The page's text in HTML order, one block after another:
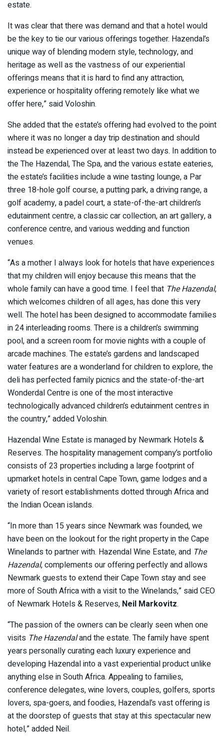
estate.
It was clear that there was demand and that a hotel would
be the key to tie our various offerings together. Hazendal’s
unique way of blending modern style, technology, and
heritage as well as the vastness of our experiential
offerings means that it is hard to find any attraction,
experience or hospitality offering remotely like what we
offer here,” said Voloshin.
She added that the estate’s offering had evolved to the point
where it was no longer a day trip destination and should
instead be experienced over at least two days. In addition to
the The Hazendal, The Spa, and the various estate eateries,
the estate’s facilities include a wine tasting lounge, a Par
three 18-hole golf course, a putting park, a driving range, a
golf academy, a padel court, a state-of-the-art children’s
edutainment centre, a classic car collection, an art gallery, a
conference centre, and various wedding and function
venues.
“As a mother I always look for hotels that have experiences
that my children will enjoy because this means that the
whole family can have a good time. I feel that The Hazendal,
which welcomes children of all ages, has done this very
well. The hotel has been designed to accommodate families
in 24 interleading rooms. There is a children’s swimming
pool, and a screen room for movie nights with a couple of
arcade machines. The estate’s gardens and landscaped
water features are a wonderland for children to explore, the
deli has perfected family picnics and the state-of-the-art
Wonderdal Centre is one of the most interactive
technologically advanced children’s edutainment centres in
the country,” added Voloshin.
Hazendal Wine Estate is managed by Newmark Hotels &
Reserves. The hospitality management company’s portfolio
consists of 23 properties including a large footprint of
upmarket hotels in central Cape Town, game lodges and a
variety of resort establishments dotted through Africa and
the Indian Ocean islands.
“In more than 15 years since Newmark was founded, we
have been on the lookout for the right property in the Cape
Winelands to partner with. Hazendal Wine Estate, and The
Hazendal, complements our offering perfectly and allows
Newmark guests to extend their Cape Town stay and see
more of South Africa with a visit to the Winelands,” said CEO
of Newmark Hotels & Reserves, Neil Markovitz.
“The passion of the owners can be clearly seen when one
visits The Hazendaland the estate. The family have spent
years personally curating each luxury experience and
developing Hazendal into a vast experiential product unlike
anything else in South Africa. Appealing to families,
conference delegates, wine lovers, couples, golfers, sports
lovers, spa-goers, and foodies, Hazendal’s vast offering is
at the doorstep of guests that stay at this spectacular new
hotel,” added Neil.